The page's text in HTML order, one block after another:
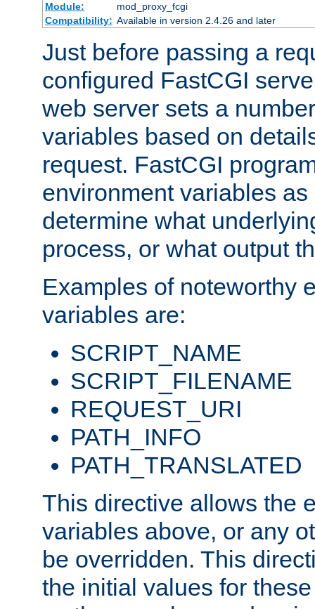
Module:
mod_proxy_fcgi
Compatibility: Available in version 2.4.26 and later
Just before passing a
configured FastCGI
web server sets a
variables based on
request. FastCGI
environment variables
determine what
process, or what output
Examples of noteworthy
variables are:
SCRIPT_NAME
SCRIPT_FILENAME
REQUEST_URI
PATH_INFO
PATH_TRANSLATED
This directive allows the
variables above, or any
be overridden. This
the initial values for